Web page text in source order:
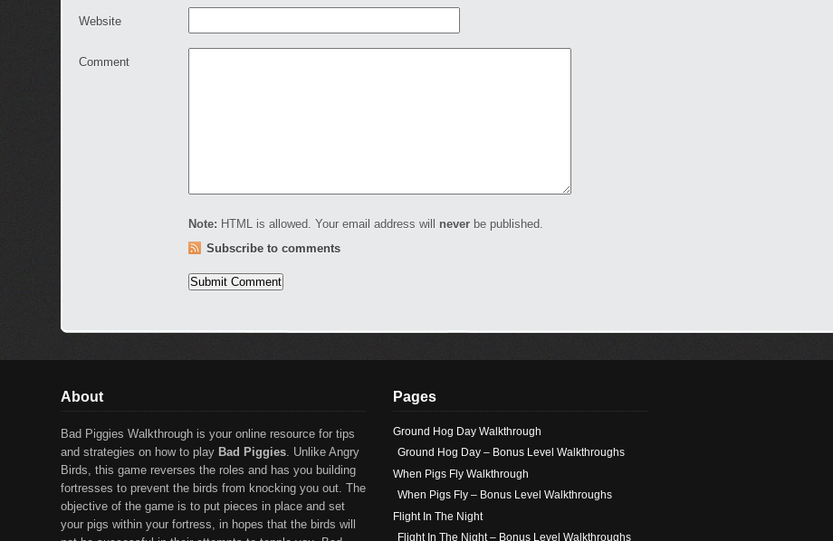
Website
Comment
Note: HTML is allowed. Your email address will never be published.
Subscribe to comments
About
Bad Piggies Walkthrough is your online resource for tips
and strategies on how to play Bad Piggies. Unlike Angry
Birds, this game reverses the roles and has you building
fortresses to prevent the birds from knocking you out. The
objective of the game is to put pieces in place and set
your pigs within your fortress, in hopes that the birds will
Pages
Ground Hog Day Walkthrough
Ground Hog Day – Bonus Level Walkthroughs
When Pigs Fly Walkthrough
When Pigs Fly – Bonus Level Walkthroughs
Flight In The Night
Flight In The Night – Bonus Level Walkthroughs